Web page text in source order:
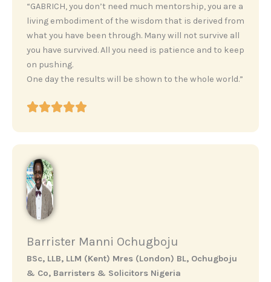
“GABRICH, you don’t need much mentorship, you are a
living embodiment of the wisdom that is derived from
what you have been through. Many will not survive all
you have survived. All you need is patience and to keep
on pushing.
One day the results will be shown to the whole world.”
Barrister Manni Ochugboju
BSc, LLB, LLM (Kent) Mres (London) BL, Ochugboju
& Co, Barristers & Solicitors Nigeria